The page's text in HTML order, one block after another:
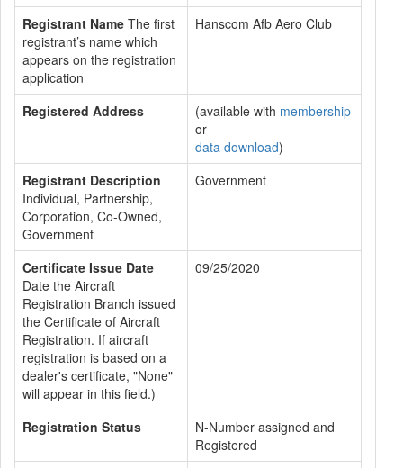
Registrant Name The first
registrant’s name which
appears on the registration
application
Hanscom Afb Aero Club
Registered Address (available with membership
or
data download)
Registrant Description
Individual, Partnership,
Corporation, Co-Owned,
Government
Government
Certificate Issue Date
Date the Aircraft
Registration Branch issued
the Certificate of Aircraft
Registration. If aircraft
registration is based on a
dealer's certificate, "None"
will appear in this field.)
09/25/2020
Registration Status
N-Number assigned and
Registered